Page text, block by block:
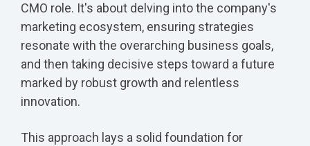
CMO role. It's about delving into the company's
marketing ecosystem, ensuring strategies
resonate with the overarching business goals,
and then taking decisive steps toward a future
marked by robust growth and relentless
innovation.
This approach lays a solid foundation for